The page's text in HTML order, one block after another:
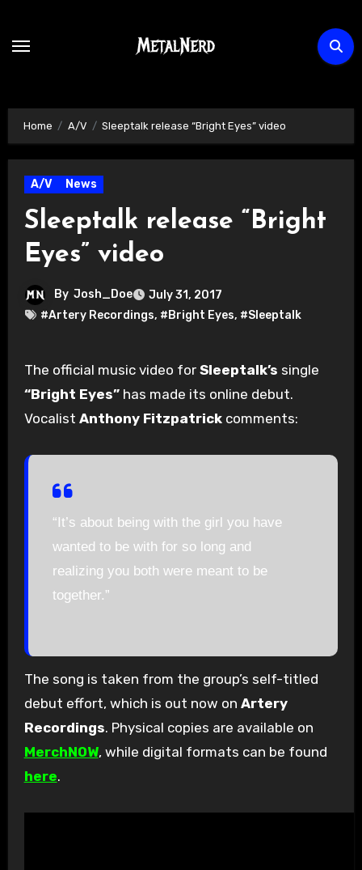
content
Home A/V Sleeptalk release “Bright Eyes” video
A/V News
Sleeptalk release “Bright
Eyes” video
By Josh_Doe
July 31, 2017
#Artery Recordings, #Bright Eyes, #Sleeptalk
The official music video for Sleeptalk’s single
“Bright Eyes”has made its online debut.
Vocalist Anthony Fitzpatrickcomments:
“It’s about being with the girl you have
wanted to be with for so long and
realizing you both were meant to be
together.”
The song is taken from the group’s self-titled
debut effort, which is out now on Artery
Recordings. Physical copies are available on
MerchNOW, while digital formats can be found
here.